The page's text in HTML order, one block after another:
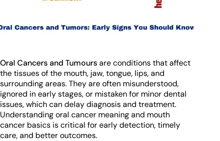
Oral Cancers and Tumoursare conditions that affect
the tissues of the mouth, jaw, tongue, lips, and
surrounding areas. They are often misunderstood,
ignored in early stages, or mistaken for minor dental
issues, which can delay diagnosis and treatment.
Understanding oral cancer meaning and mouth
cancer basics is critical for early detection, timely
care, and better outcomes.